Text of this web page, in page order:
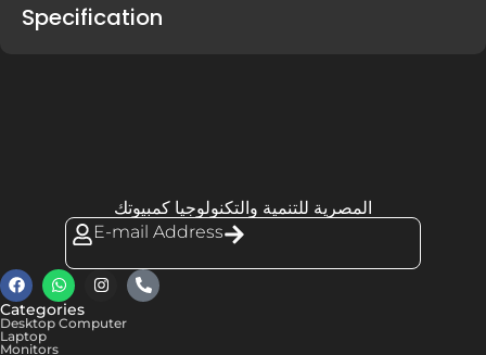
Specification
المصرية للتنمية والتكنولوجيا كمبيوتك
E-mail Address
Categories
Desktop Computer
Laptop
Monitors